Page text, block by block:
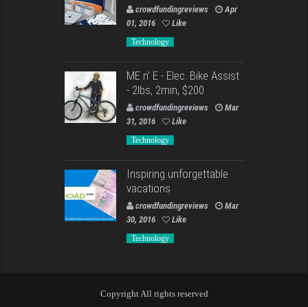
crowdfundingreviews
Apr
01, 2016
Like
Technology
ME n’ E - Elec. Bike Assist
- 2lbs, 2min, $200
crowdfundingreviews
Mar
31, 2016
Like
Technology
Inspiring unforgettable
vacations
crowdfundingreviews
Mar
30, 2016
Like
Technology
Copyright All rights reserved